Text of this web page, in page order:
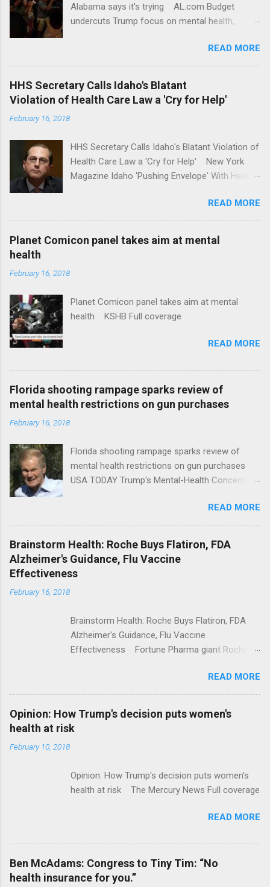
Alabama says it's trying AL.com Budget
undercuts Trump focus on mental health,
awareness license plates offered by New York
State DMV Buffalo News Trump wants to
'tackle the difficult issue of mental health?' He
should put his money where his mouth is.
Washington Post Full coverage
READ MORE
HHS Secretary Calls Idaho's Blatant
Violation of Health Care Law a 'Cry for Help'
February 16, 2018
HHS Secretary Calls Idaho's Blatant Violation of
Health Care Law a 'Cry for Help' New York
Magazine Idaho 'Pushing Envelope' With Health
News Idaho Insurer Moves Ahead With Health
Plans That Flout Federal Rules NPR Full
READ MORE
Planet Comicon panel takes aim at mental
health
February 16, 2018
Planet Comicon panel takes aim at mental
health KSHB Full coverage
READ MORE
Florida shooting rampage sparks review of
mental health restrictions on gun purchases
February 16, 2018
Florida shooting rampage sparks review of
mental health restrictions on gun purchases
USA TODAY Trump's Mental-Health Concern
Trump Calls For Mental Health Action After
Shooting; His Budget Would Cut Programs
NPR Full coverage
READ MORE
Brainstorm Health: Roche Buys Flatiron, FDA
Alzheimer's Guidance, Flu Vaccine
Effectiveness
February 16, 2018
Brainstorm Health: Roche Buys Flatiron, FDA
Alzheimer's Guidance, Flu Vaccine
Effectiveness Fortune Pharma giant Roche to
ModernHealthcare.com Roche To Acquire
Flatiron Health For $1.9 Billion Seeking Alpha
Alphabet-backed Flatiron Health is being
acquired by Roche CNBC Full coverage
READ MORE
Opinion: How Trump's decision puts women's
health at risk
February 10, 2018
Opinion: How Trump's decision puts women's
health at risk The Mercury News Full coverage
READ MORE
Ben McAdams: Congress to Tiny Tim: “No
health insurance for you.”